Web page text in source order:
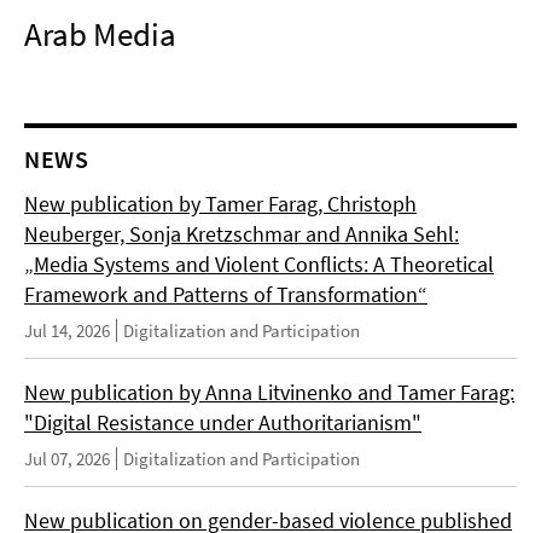
Arab Media
NEWS
New publication by Tamer Farag, Christoph
Neuberger, Sonja Kretzschmar and Annika Sehl:
„Media Systems and Violent Conflicts: A Theoretical
Framework and Patterns of Transformation“
Jul 14, 2026 Digitalization and Participation
New publication by Anna Litvinenko and Tamer Farag:
"Digital Resistance under Authoritarianism"
Jul 07, 2026 Digitalization and Participation
New publication on gender-based violence published